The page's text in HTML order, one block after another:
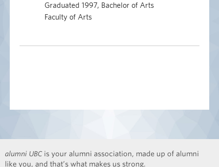
Graduated 1997, Bachelor of Arts
Faculty of Arts
alumni UBC is your alumni association, made up of alumni
like you, and that’s what makes us strong.